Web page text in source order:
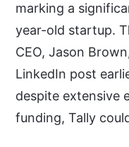
marking a
year-old startup.
CEO, Jason
LinkedIn post
despite extensive
funding, Tally